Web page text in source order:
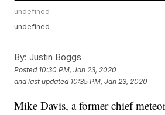
undefined
undefined
By: Justin Boggs
Posted 10:30 PM, Jan 23, 2020
and last updated 10:35 PM, Jan 23, 2020
Mike Davis, a former chief